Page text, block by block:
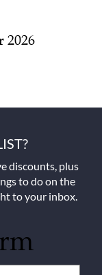
2026
discounts, plus
to do on the
to your inbox.